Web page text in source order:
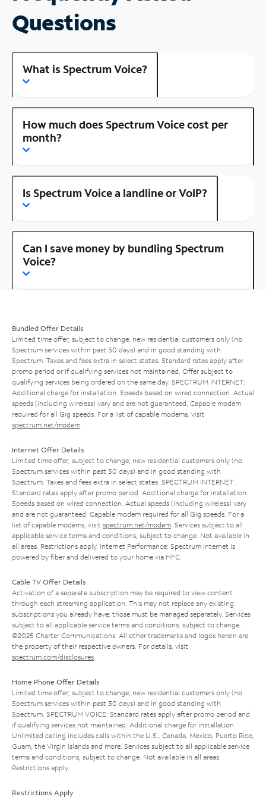
Questions
What is Spectrum Voice?
How much does Spectrum Voice cost per
month?
Is Spectrum Voice a landline or VoIP?
Can I save money by bundling Spectrum
Voice?
Bundled Offer Details
Limited time offer; subject to change; new residential customers only (no
Spectrum services within past 30 days) and in good standing with
Spectrum. Taxes and fees extra in select states. Standard rates apply after
promo period or if qualifying services not maintained. Offer subject to
qualifying services being ordered on the same day. SPECTRUM INTERNET:
Additional charge for installation. Speeds based on wired connection. Actual
speeds (including wireless) vary and are not guaranteed. Capable modem
required for all Gig speeds. For a list of capable modems, visit
spectrum.net/modem
Internet Offer Details
Limited time offer; subject to change; new residential customers only (no
Spectrum services within past 30 days) and in good standing with
Spectrum. Taxes and fees extra in select states. SPECTRUM INTERNET:
Standard rates apply after promo period. Additional charge for installation.
Speeds based on wired connection. Actual speeds (including wireless) vary
and are not guaranteed. Capable modem required for all Gig speeds. For a
list of capable modems, visit spectrum.net/modem . Services subject to all
applicable service terms and conditions, subject to change. Not available in
all areas. Restrictions apply. Internet Performance: Spectrum Internet is
powered by fiber and delivered to your home via HFC.
Cable TV Offer Details
Activation of a separate subscription may be required to view content
through each streaming application. This may not replace any existing
subscriptions you already have; those must be managed separately. Services
subject to all applicable service terms and conditions, subject to change.
©2025 Charter Communications. All other trademarks and logos herein are
the property of their respective owners. For details, visit
spectrum.com/disclosures
Home Phone Offer Details
Limited time offer; subject to change; new residential customers only (no
Spectrum services within past 30 days) and in good standing with
Spectrum. SPECTRUM VOICE: Standard rates apply after promo period and
if qualifying services not maintained. Additional charge for installation.
Unlimited calling includes calls within the U.S., Canada, Mexico, Puerto Rico,
Guam, the Virgin Islands and more. Services subject to all applicable service
terms and conditions, subject to change. Not available in all areas.
Restrictions apply.
Restrictions Apply